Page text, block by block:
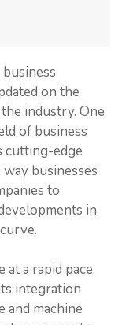
on the
industry. One
of business
cutting-edge
businesses
to
in
a rapid pace,
integration
and machine